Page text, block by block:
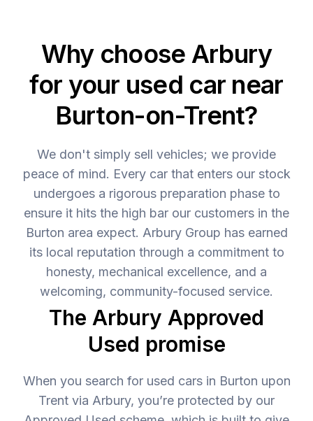
Why choose Arbury
for your used car near
Burton-on-Trent?
We don't simply sell vehicles; we provide
peace of mind. Every car that enters our stock
undergoes a rigorous preparation phase to
ensure it hits the high bar our customers in the
Burton area expect. Arbury Group has earned
its local reputation through a commitment to
honesty, mechanical excellence, and a
welcoming, community-focused service.
The Arbury Approved
Used promise
When you search for used cars in Burton upon
Trent via Arbury, you’re protected by our